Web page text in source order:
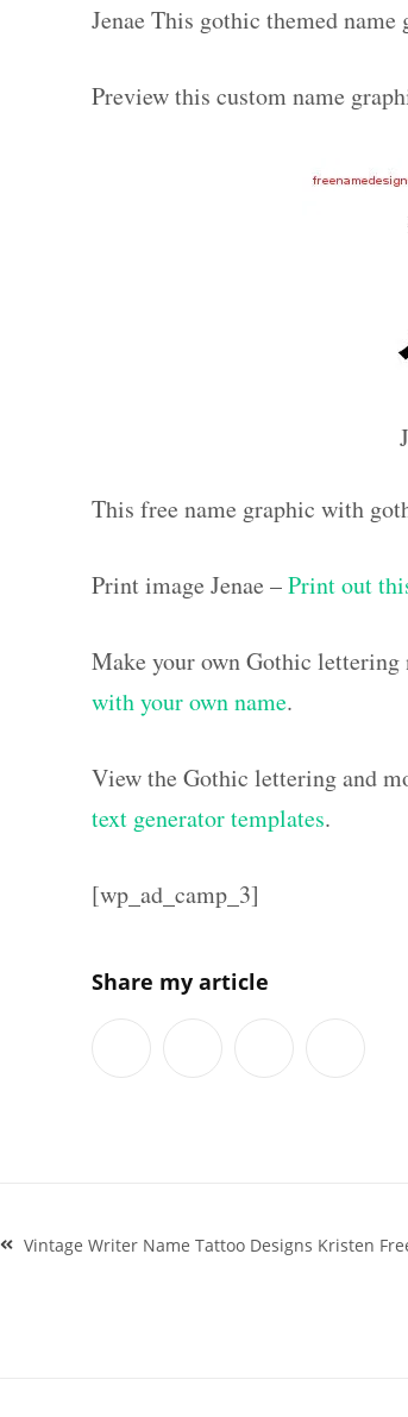
Jenae This gothic themed
Preview this custom name
This free name graphic with
Print image Jenae –Print out
Make your own Gothic lettering
with your own name.
View the Gothic lettering and
text generator templates.
[wp_ad_camp_3]
Share my article
Post
navigation
Vintage Writer Name Tattoo Designs Kristen